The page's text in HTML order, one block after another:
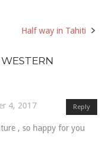
Half way in Tahiti
Reply
4, 2017
, so happy for you